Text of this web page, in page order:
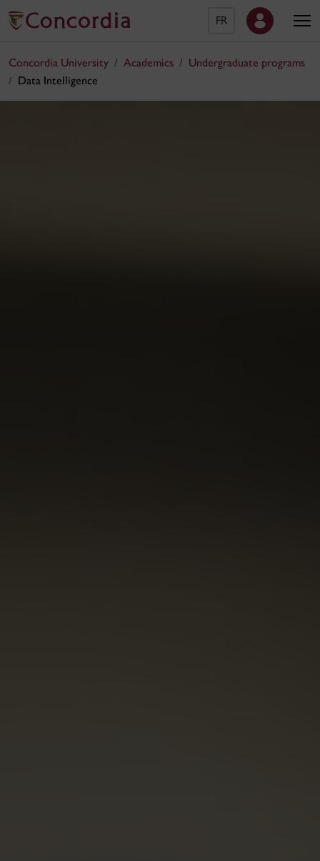
FR
Concordia University Academics
Undergraduate programs
Data Intelligence